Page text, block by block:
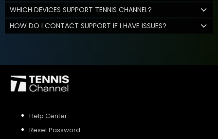
WHICH DEVICES SUPPORT TENNIS CHANNEL?
HOW DO I CONTACT SUPPORT IF I HAVE ISSUES?
Help Center
Reset Password